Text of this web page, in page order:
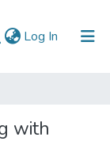
Log In (current)
with